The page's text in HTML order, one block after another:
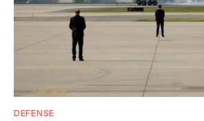
DEFENSE